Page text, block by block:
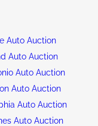
Auto Auction
Auto Auction
Auto Auction
Auto Auction
Auto Auction
Auto Auction